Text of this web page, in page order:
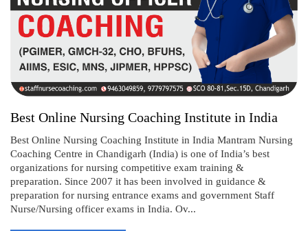
Best Online Nursing Coaching Institute in India
Best Online Nursing Coaching Institute in India Mantram Nursing
Coaching Centre in Chandigarh (India) is one of India’s best
organizations for nursing competitive exam training &
preparation. Since 2007 it has been involved in guidance &
preparation for nursing entrance exams and government Staff
Nurse/Nursing officer exams in India. Ov...